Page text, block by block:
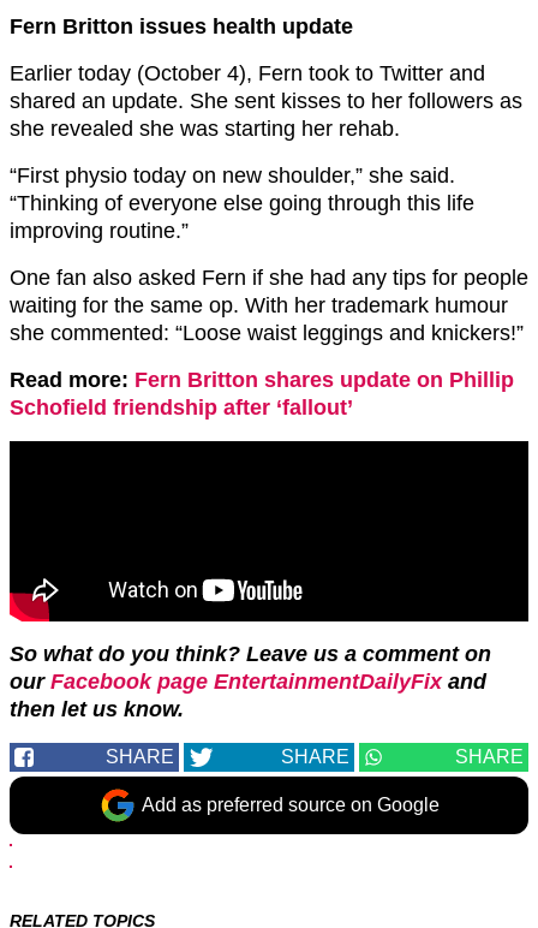
Fern Britton issues health update
Earlier today (October 4), Fern took to Twitter and
shared an update. She sent kisses to her followers as
she revealed she was starting her rehab.
“First physio today on new shoulder,” she said.
“Thinking of everyone else going through this life
improving routine.”
One fan also asked Fern if she had any tips for people
waiting for the same op. With her trademark humour
she commented: “Loose waist leggings and knickers!”
Read more: Fern Britton shares update on Phillip
Schofield friendship after ‘fallout’
So what do you think? Leave us a comment on
our Facebook page EntertainmentDailyFixand
then let us know.
SHARE SHARE SHARE
Add as preferred source on Google
RELATED TOPICS